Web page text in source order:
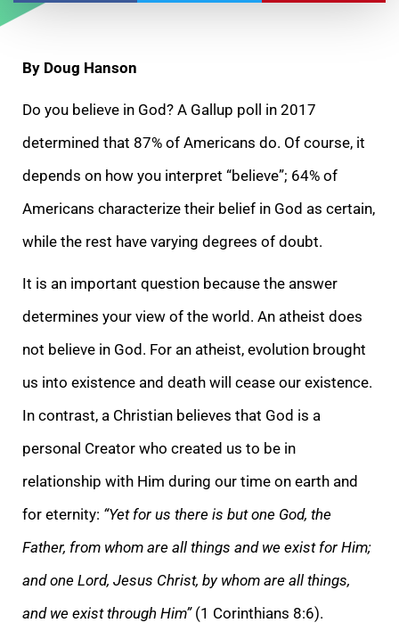
By Doug Hanson
Do you believe in God? A Gallup poll in 2017
determined that 87% of Americans do. Of course, it
depends on how you interpret “believe”; 64% of
Americans characterize their belief in God as certain,
while the rest have varying degrees of doubt.
It is an important question because the answer
determines your view of the world. An atheist does
not believe in God. For an atheist, evolution brought
us into existence and death will cease our existence.
In contrast, a Christian believes that God is a
personal Creator who created us to be in
relationship with Him during our time on earth and
for eternity: “Yet for us there is but one God, the
Father, from whom are all things and we exist for Him;
and one Lord, Jesus Christ, by whom are all things,
and we exist through Him”(1 Corinthians 8:6).